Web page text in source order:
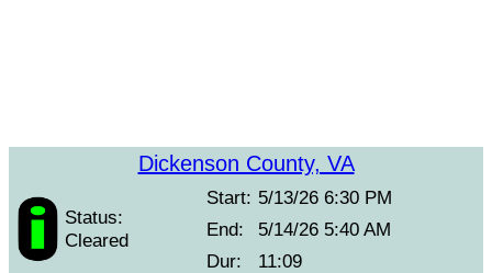
Dickenson County, VA
Status:
Cleared
Start: 5/13/26 6:30 PM
End:
5/14/26 5:40 AM
Dur:
11:09